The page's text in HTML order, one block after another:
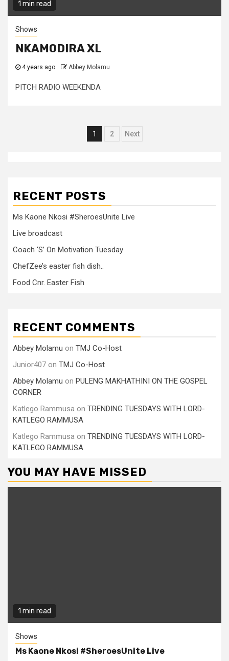
1 min read
Shows
NKAMODIRA XL
4 years ago Abbey Molamu
PITCH RADIO WEEKENDA
Posts
1 2 Next
RECENT POSTS
Ms Kaone Nkosi #SheroesUnite Live
Live broadcast
Coach ‘S’ On Motivation Tuesday
ChefZee’s easter fish dish..
Food Cnr. Easter Fish
RECENT COMMENTS
Abbey Molamu on TMJ Co-Host
Junior407 on TMJ Co-Host
Abbey Molamu on PULENG MAKHATHINI ON THE GOSPEL
CORNER
Katlego Rammusa on TRENDING TUESDAYS WITH LORD-
KATLEGO RAMMUSA
Katlego Rammusa on TRENDING TUESDAYS WITH LORD-
KATLEGO RAMMUSA
YOU MAY HAVE MISSED
1 min read
Shows
Ms Kaone Nkosi #SheroesUnite Live